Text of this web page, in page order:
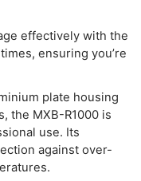
effectively with the
ensuring you’re
plate housing
the MXB-R1000 is
use. Its
against over-